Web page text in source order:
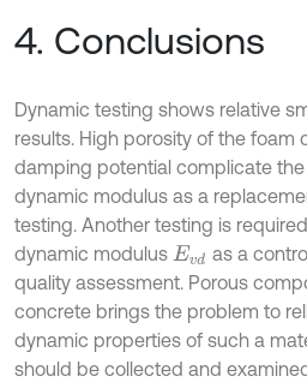
4. Conclusions
Dynamic testing shows relative
results. High porosity of the foam
damping potential complicate
dynamic modulus as a
testing. Another testing is
dynamic modulus Evd as a
quality assessment. Porous
concrete brings the problem to
dynamic properties of such a
should be collected and